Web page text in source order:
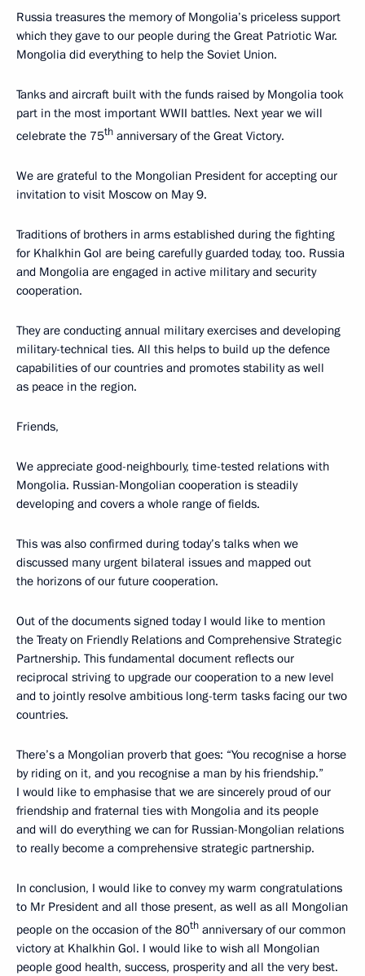
Russia treasures the memory of Mongolia’s priceless support
which they gave to our people during the Great Patriotic War.
Mongolia did everything to help the Soviet Union.
Tanks and aircraft built with the funds raised by Mongolia took
part in the most important WWII battles. Next year we will
celebrate the 75th anniversary of the Great Victory.
We are grateful to the Mongolian President for accepting our
invitation to visit Moscow on May 9.
Traditions of brothers in arms established during the fighting
for Khalkhin Gol are being carefully guarded today, too. Russia
and Mongolia are engaged in active military and security
cooperation.
They are conducting annual military exercises and developing
military-technical ties. All this helps to build up the defence
capabilities of our countries and promotes stability as well
as peace in the region.
Friends,
We appreciate good-neighbourly, time-tested relations with
Mongolia. Russian-Mongolian cooperation is steadily
developing and covers a whole range of fields.
This was also confirmed during today’s talks when we
discussed many urgent bilateral issues and mapped out
the horizons of our future cooperation.
Out of the documents signed today I would like to mention
the Treaty on Friendly Relations and Comprehensive Strategic
Partnership. This fundamental document reflects our
reciprocal striving to upgrade our cooperation to a new level
and to jointly resolve ambitious long-term tasks facing our two
countries.
There’s a Mongolian proverb that goes: “You recognise a horse
by riding on it, and you recognise a man by his friendship.”
I would like to emphasise that we are sincerely proud of our
friendship and fraternal ties with Mongolia and its people
and will do everything we can for Russian-Mongolian relations
to really become a comprehensive strategic partnership.
In conclusion, I would like to convey my warm congratulations
to Mr President and all those present, as well as all Mongolian
people on the occasion of the 80th anniversary of our common
victory at Khalkhin Gol. I would like to wish all Mongolian
people good health, success, prosperity and all the very best.